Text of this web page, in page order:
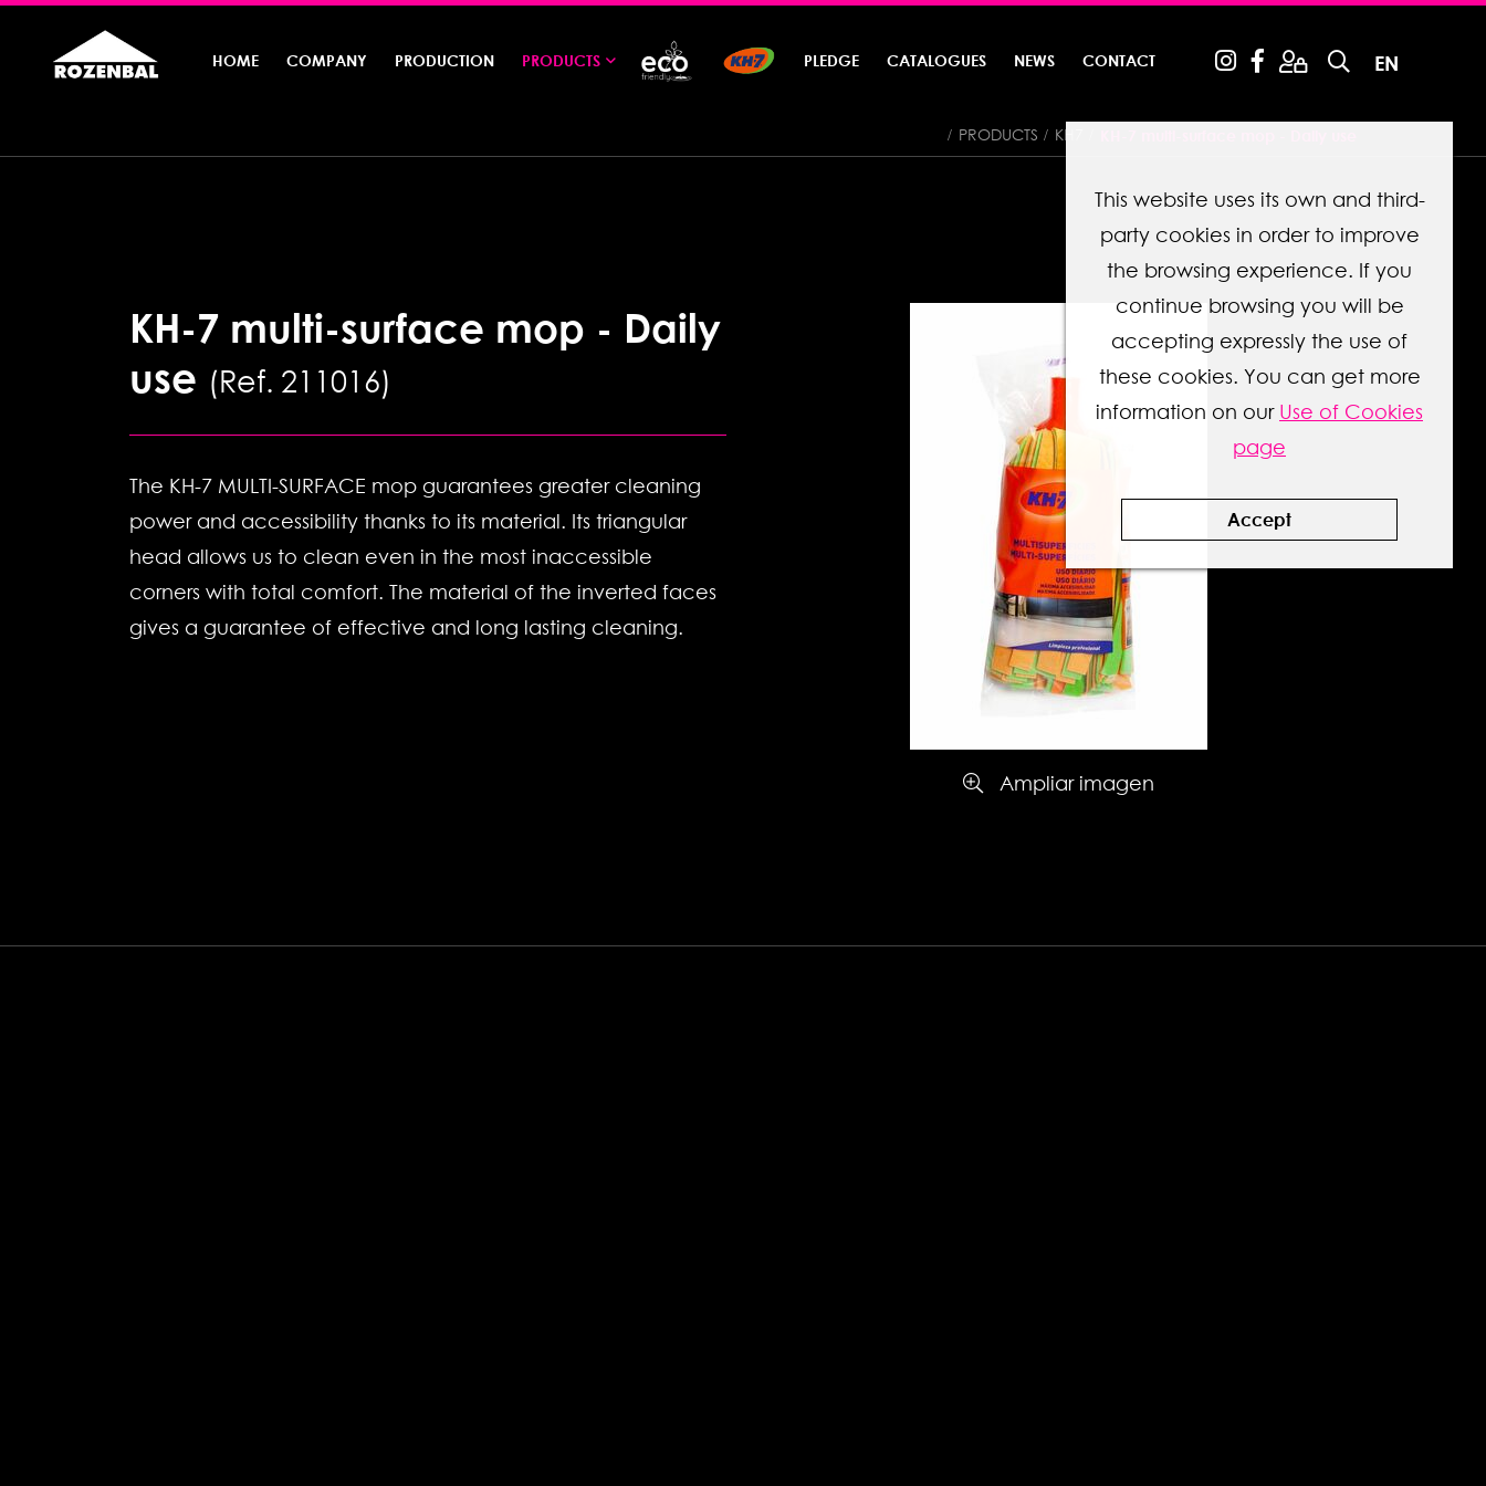
HOME COMPANY PRODUCTION PRODUCTS PLEDGE CATALOGUES NEWS CONTACT EN
This website uses its own and third-
party cookies in order to improve
the browsing experience. If you
continue browsing you will be
accepting expressly the use of
these cookies. You can get more
information on our Use of Cookies
page
Accept
PRODUCTS KH7
KH-7 multi-surface mop - Daily
use
Ref. 211016
The KH-7 MULTI-SURFACE mop guarantees greater cleaning
power and accessibility thanks to its material. Its triangular
head allows us to clean even in the most inaccessible
corners with total comfort. The material of the inverted faces
gives a guarantee of effective and long lasting cleaning.
Ampliar imagen